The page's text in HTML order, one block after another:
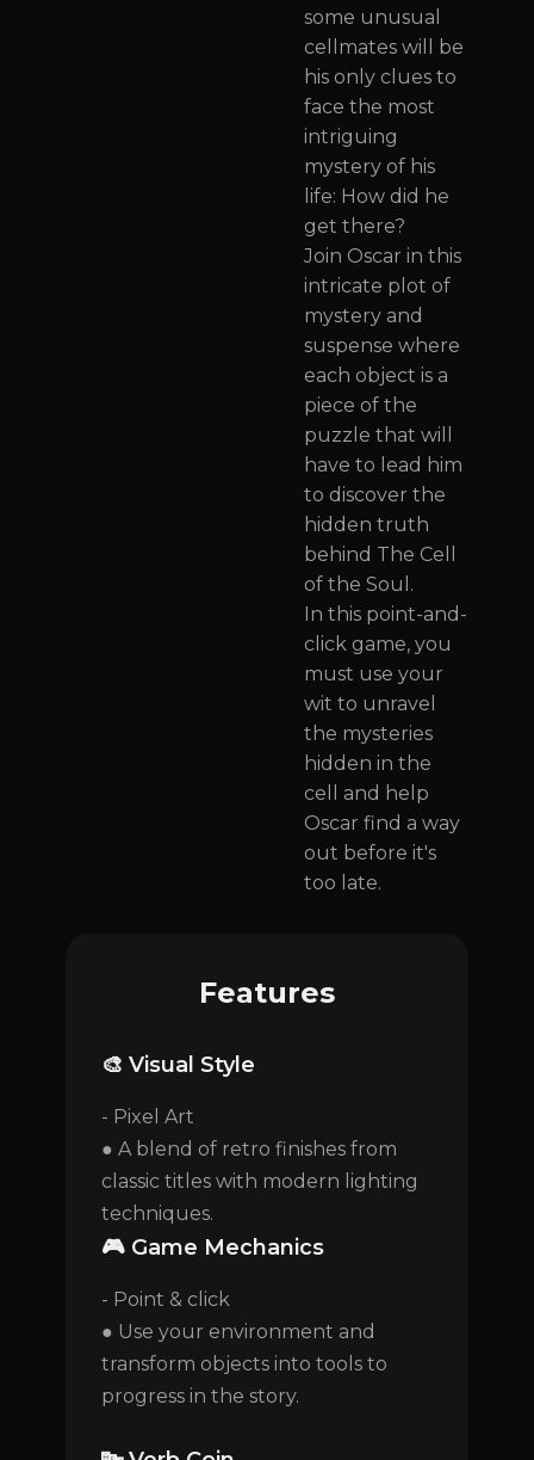
some unusual
cellmates will be
his only clues to
face the most
intriguing
mystery of his
life: How did he
get there?
Join Oscar in this
intricate plot of
mystery and
suspense where
each object is a
piece of the
puzzle that will
have to lead him
to discover the
hidden truth
behind The Cell
of the Soul.
In this point-and-
click game, you
must use your
wit to unravel
the mysteries
hidden in the
cell and help
Oscar find a way
out before it's
too late.
Features
🎨 Visual Style
- Pixel Art
● A blend of retro finishes from
classic titles with modern lighting
techniques.
🎮 Game Mechanics
- Point & click
● Use your environment and
transform objects into tools to
progress in the story.